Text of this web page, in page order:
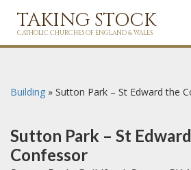
TAKING STOCK
CATHOLIC CHURCHES OF ENGLAND & WALES
Building » Sutton Park – St Edward the
Sutton Park – St
Confessor